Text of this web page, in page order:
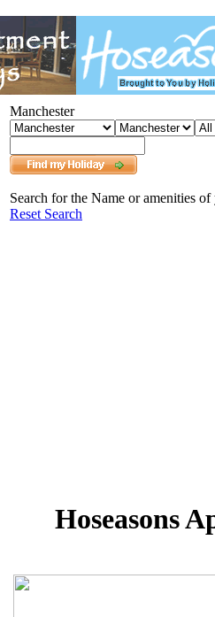
Manchester
Search for the Name or amenities
Reset Search
Hoseasons